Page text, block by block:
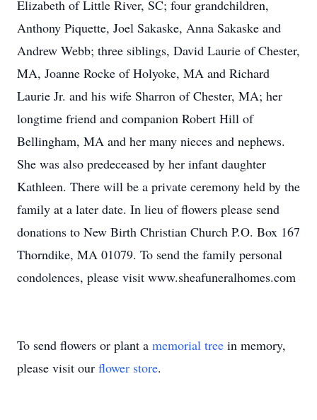
Elizabeth of Little River, SC; four grandchildren,
Anthony Piquette, Joel Sakaske, Anna Sakaske and
Andrew Webb; three siblings, David Laurie of Chester,
MA, Joanne Rocke of Holyoke, MA and Richard
Laurie Jr. and his wife Sharron of Chester, MA; her
longtime friend and companion Robert Hill of
Bellingham, MA and her many nieces and nephews.
She was also predeceased by her infant daughter
Kathleen. There will be a private ceremony held by the
family at a later date. In lieu of flowers please send
donations to New Birth Christian Church P.O. Box 167
Thorndike, MA 01079. To send the family personal
condolences, please visit www.sheafuneralhomes.com
To send flowers or plant a memorial tree in memory,
please visit our flower store.